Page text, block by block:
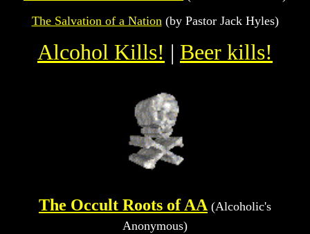
The Salvation of a Nation (by Pastor Jack Hyles)
Alcohol Kills! | Beer kills!
The Occult Roots of AA (Alcoholic's
Anonymous)